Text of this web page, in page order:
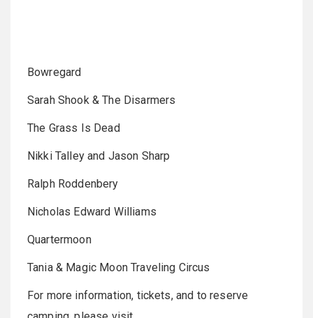
Bowregard
Sarah Shook & The Disarmers
The Grass Is Dead
Nikki Talley and Jason Sharp
Ralph Roddenbery
Nicholas Edward Williams
Quartermoon
Tania & Magic Moon Traveling Circus
For more information, tickets, and to reserve